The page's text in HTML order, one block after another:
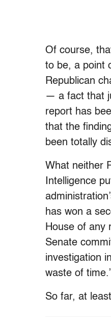
Of course,
to be, a point
Republican
— a fact that
report has
that the
been totally
What neither
Intelligence
has won a
House of any
Senate
investigation
waste of
So far, at